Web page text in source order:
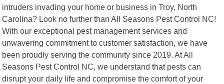
intruders invading your home or business in Troy, North
Carolina? Look no further than All Seasons Pest Control NC!
With our exceptional pest management services and
unwavering commitment to customer satisfaction, we have
been proudly serving the community since 2019. At All
Seasons Pest Control NC, we understand that pests can
disrupt your daily life and compromise the comfort of your